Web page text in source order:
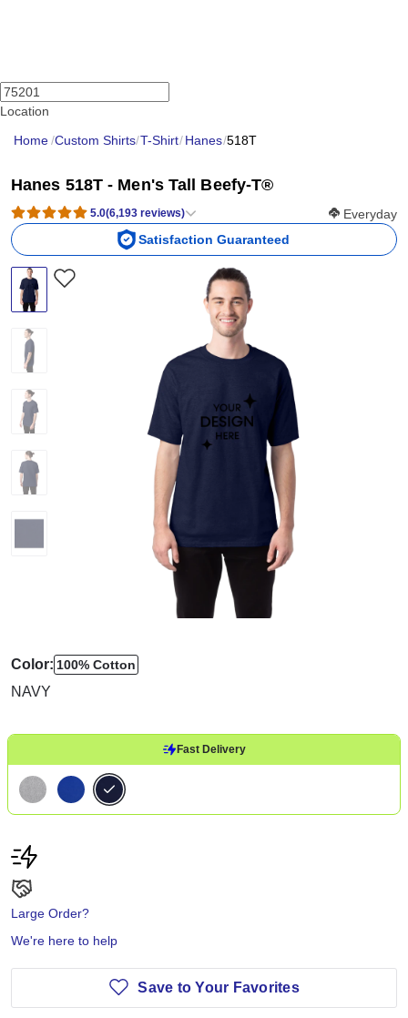
Location
Home/Custom Shirts/T-Shirt/Hanes/518T
Hanes 518T - Men's Tall Beefy-T®
5.0(6,193 reviews) Softness
Everyday
Satisfaction Guaranteed
Color:
NAVY
100% Cotton
Fast Delivery
Large Order?
We're here to help
Save to Your Favorites